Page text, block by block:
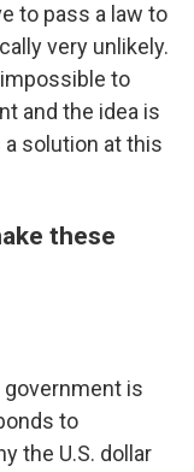
to pass a law to
very unlikely.
to
and the idea is
solution at this
these
is
to
the U.S. dollar